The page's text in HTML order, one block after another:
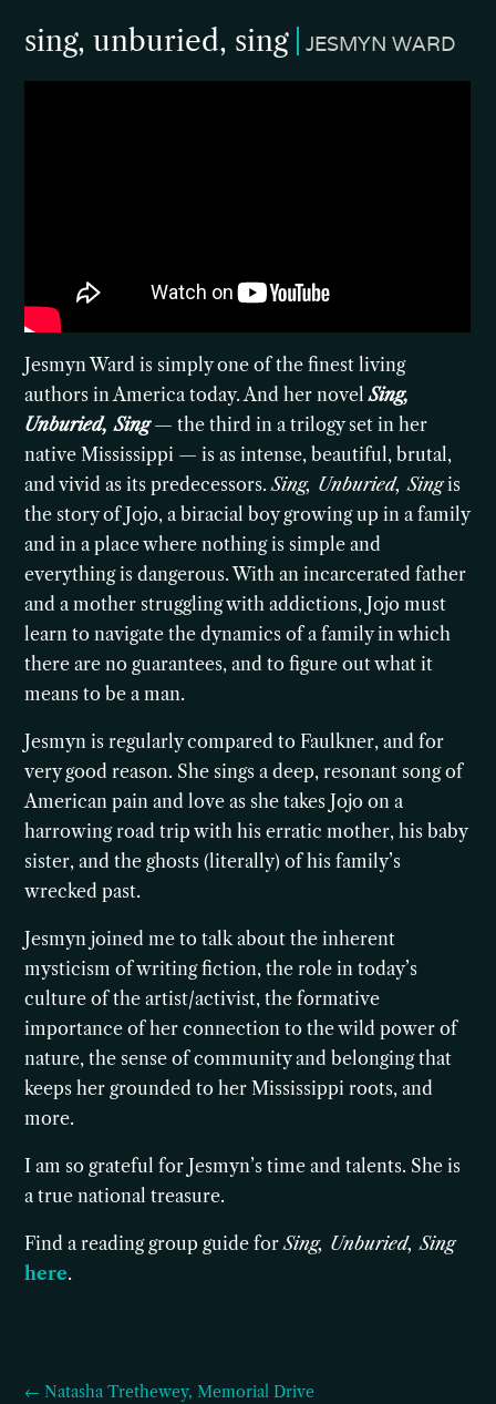
sing, unburied, sing JESMYN WARD
Jesmyn Ward is simply one of the finest living
authors in America today. And her novelSing,
Unburied, Sing— the third in a trilogy set in her
native Mississippi — is as intense, beautiful, brutal,
and vivid as its predecessors.Sing, Unburied, Singis
the story of Jojo, a biracial boy growing up in a family
and in a place where nothing is simple and
everything is dangerous. With an incarcerated father
and a mother struggling with addictions, Jojo must
learn to navigate the dynamics of a family in which
there are no guarantees, and to figure out what it
means to be a man.
Jesmyn is regularly compared to Faulkner, and for
very good reason. She sings a deep, resonant song of
American pain and love as she takes Jojo on a
harrowing road trip with his erratic mother, his baby
sister, and the ghosts (literally) of his family’s
wrecked past.
Jesmyn joined me to talk about the inherent
mysticism of writing fiction, the role in today’s
culture of the artist/activist, the formative
importance of her connection to the wild power of
nature, the sense of community and belonging that
keeps her grounded to her Mississippi roots, and
more.
I am so grateful for Jesmyn’s time and talents. She is
a true national treasure.
Find a reading group guide forSing, Unburied, Sing
here.
← Natasha Trethewey, Memorial Drive